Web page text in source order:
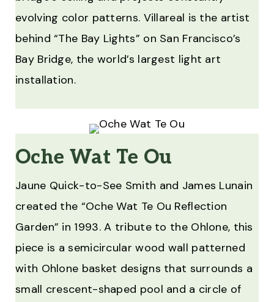
evolving color patterns. Villareal is the artist
behind “The Bay Lights” on San Francisco’s
Bay Bridge, the world’s largest light art
installation.
Oche Wat Te Ou
Jaune Quick-to-See Smith and James Lunain
created the “Oche Wat Te Ou Reflection
Garden” in 1993. A tribute to the Ohlone, this
piece is a semicircular wood wall patterned
with Ohlone basket designs that surrounds a
small crescent-shaped pool and a circle of